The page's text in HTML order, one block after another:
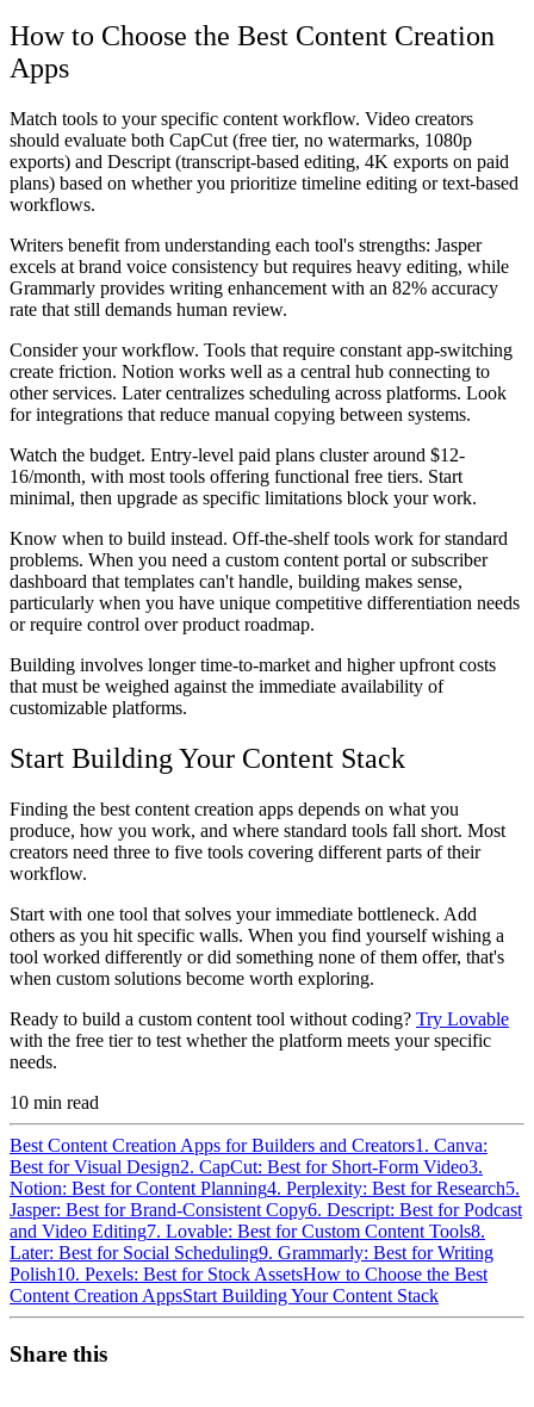
How to Choose the Best Content Creation
Apps
Match tools to your specific content workflow. Video creators
should evaluate both CapCut (free tier, no watermarks, 1080p
exports) and Descript (transcript-based editing, 4K exports on paid
plans) based on whether you prioritize timeline editing or text-based
workflows.
Writers benefit from understanding each tool's strengths: Jasper
excels at brand voice consistency but requires heavy editing, while
Grammarly provides writing enhancement with an 82% accuracy
rate that still demands human review.
Consider your workflow. Tools that require constant app-switching
create friction. Notion works well as a central hub connecting to
other services. Later centralizes scheduling across platforms. Look
for integrations that reduce manual copying between systems.
Watch the budget. Entry-level paid plans cluster around $12-
16/month, with most tools offering functional free tiers. Start
minimal, then upgrade as specific limitations block your work.
Know when to build instead. Off-the-shelf tools work for standard
problems. When you need a custom content portal or subscriber
dashboard that templates can't handle, building makes sense,
particularly when you have unique competitive differentiation needs
or require control over product roadmap.
Building involves longer time-to-market and higher upfront costs
that must be weighed against the immediate availability of
customizable platforms.
Start Building Your Content Stack
Finding the best content creation apps depends on what you
produce, how you work, and where standard tools fall short. Most
creators need three to five tools covering different parts of their
workflow.
Start with one tool that solves your immediate bottleneck. Add
others as you hit specific walls. When you find yourself wishing a
tool worked differently or did something none of them offer, that's
when custom solutions become worth exploring.
Ready to build a custom content tool without coding? Try Lovable
with the free tier to test whether the platform meets your specific
needs.
10 min read
Best Content Creation Apps for Builders and Creators1. Canva:
Best for Visual Design2. CapCut: Best for Short-Form Video3.
Notion: Best for Content Planning4. Perplexity: Best for Research5.
Jasper: Best for Brand-Consistent Copy6. Descript: Best for Podcast
and Video Editing7. Lovable: Best for Custom Content Tools8.
Later: Best for Social Scheduling9. Grammarly: Best for Writing
Polish10. Pexels: Best for Stock AssetsHow to Choose the Best
Content Creation AppsStart Building Your Content Stack
Share this